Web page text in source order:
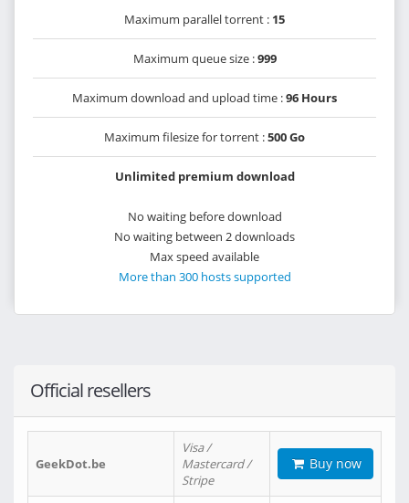
Maximum parallel torrent : 15
Maximum queue size :999
Maximum download and upload time :96 Hours
Maximum filesize for torrent :500 Go
Unlimited premium download
No waiting before download
No waiting between 2 downloads
Max speed available
More than 300 hosts supported
Official resellers
GeekDot.be
Visa /
Mastercard /
Stripe
Buy now